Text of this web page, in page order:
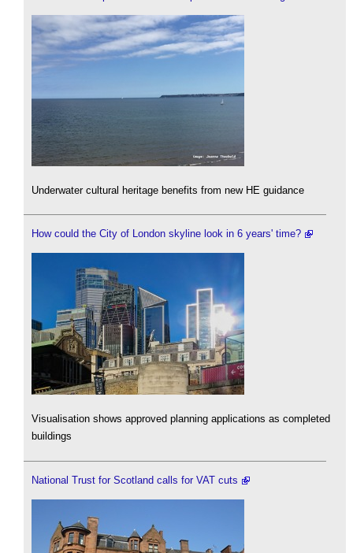
Underwater cultural heritage benefits from new HE guidance
How could the City of London skyline look in 6 years' time?
Visualisation shows approved planning applications as completed
buildings
National Trust for Scotland calls for VAT cuts